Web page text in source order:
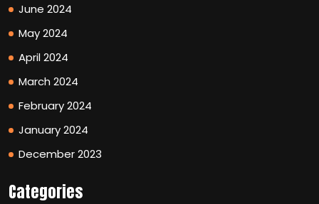
June 2024
May 2024
April 2024
March 2024
February 2024
January 2024
December 2023
Categories